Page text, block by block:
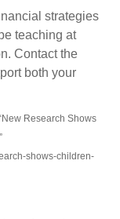
strategies
teaching at
Contact the
both your
Research Shows
shows-children-